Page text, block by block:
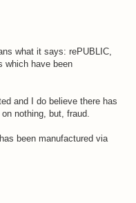
what it says: rePUBLIC,
which have been
and I do believe there has
nothing, but, fraud.
been manufactured via